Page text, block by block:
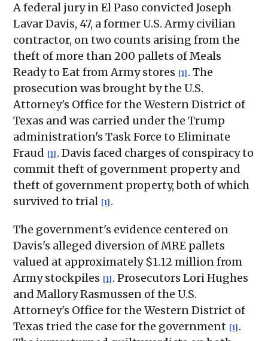
A federal jury in El Paso convicted Joseph
Lavar Davis, 47, a former U.S. Army civilian
contractor, on two counts arising from the
theft of more than 200 pallets of Meals
Ready to Eat from Army stores [1] . The
prosecution was brought by the U.S.
Attorney's Office for the Western District of
Texas and was carried under the Trump
administration's Task Force to Eliminate
Fraud [1] . Davis faced charges of conspiracy to
commit theft of government property and
theft of government property, both of which
survived to trial [1] .
The government's evidence centered on
Davis's alleged diversion of MRE pallets
valued at approximately $1.12 million from
Army stockpiles [1] . Prosecutors Lori Hughes
and Mallory Rasmussen of the U.S.
Attorney's Office for the Western District of
Texas tried the case for the government [1] .